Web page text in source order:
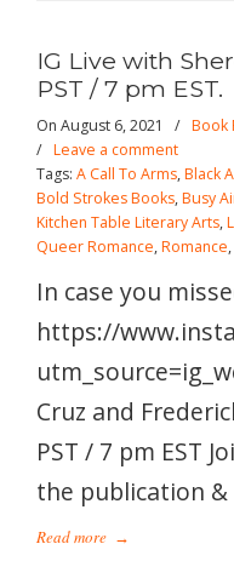
IG Live with
PST / 7 pm EST.
On August 6, 2021 / Book
/ Leave a comment
Tags: A Call To Arms,Black
Bold Strokes Books,Busy
Kitchen Table Literary Arts,
Queer Romance,Romance,
In case you
https://
Cruz and
PST / 7 pm EST
the publication &
Read more →